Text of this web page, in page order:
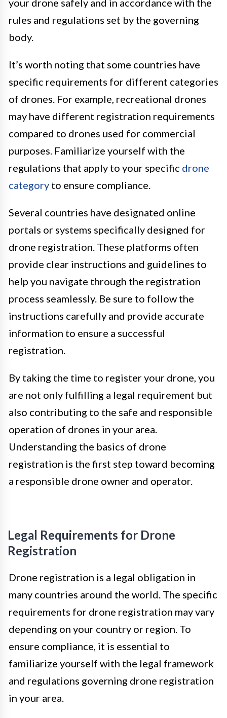
your drone safely and in accordance with the
rules and regulations set by the governing
body.
It’s worth noting that some countries have
specific requirements for different categories
of drones. For example, recreational drones
may have different registration requirements
compared to drones used for commercial
purposes. Familiarize yourself with the
regulations that apply to your specific drone
category to ensure compliance.
Several countries have designated online
portals or systems specifically designed for
drone registration. These platforms often
provide clear instructions and guidelines to
help you navigate through the registration
process seamlessly. Be sure to follow the
instructions carefully and provide accurate
information to ensure a successful
registration.
By taking the time to register your drone, you
are not only fulfilling a legal requirement but
also contributing to the safe and responsible
operation of drones in your area.
Understanding the basics of drone
registration is the first step toward becoming
a responsible drone owner and operator.
Legal Requirements for Drone
Registration
Drone registration is a legal obligation in
many countries around the world. The specific
requirements for drone registration may vary
depending on your country or region. To
ensure compliance, it is essential to
familiarize yourself with the legal framework
and regulations governing drone registration
in your area.